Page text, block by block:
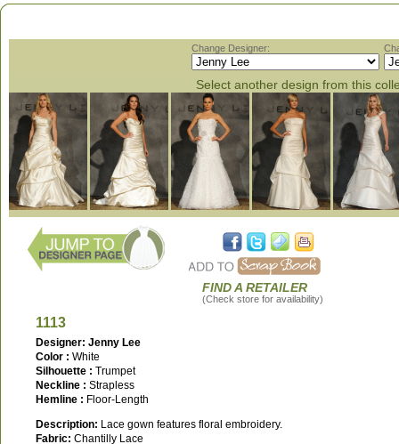
Change Designer:
Select another design from this
FIND A RETAILER
(Check store for availability)
1113
Designer: Jenny Lee
Color : White
Silhouette : Trumpet
Neckline : Strapless
Hemline : Floor-Length
Description: Lace gown features floral embroidery.
Fabric: Chantilly Lace